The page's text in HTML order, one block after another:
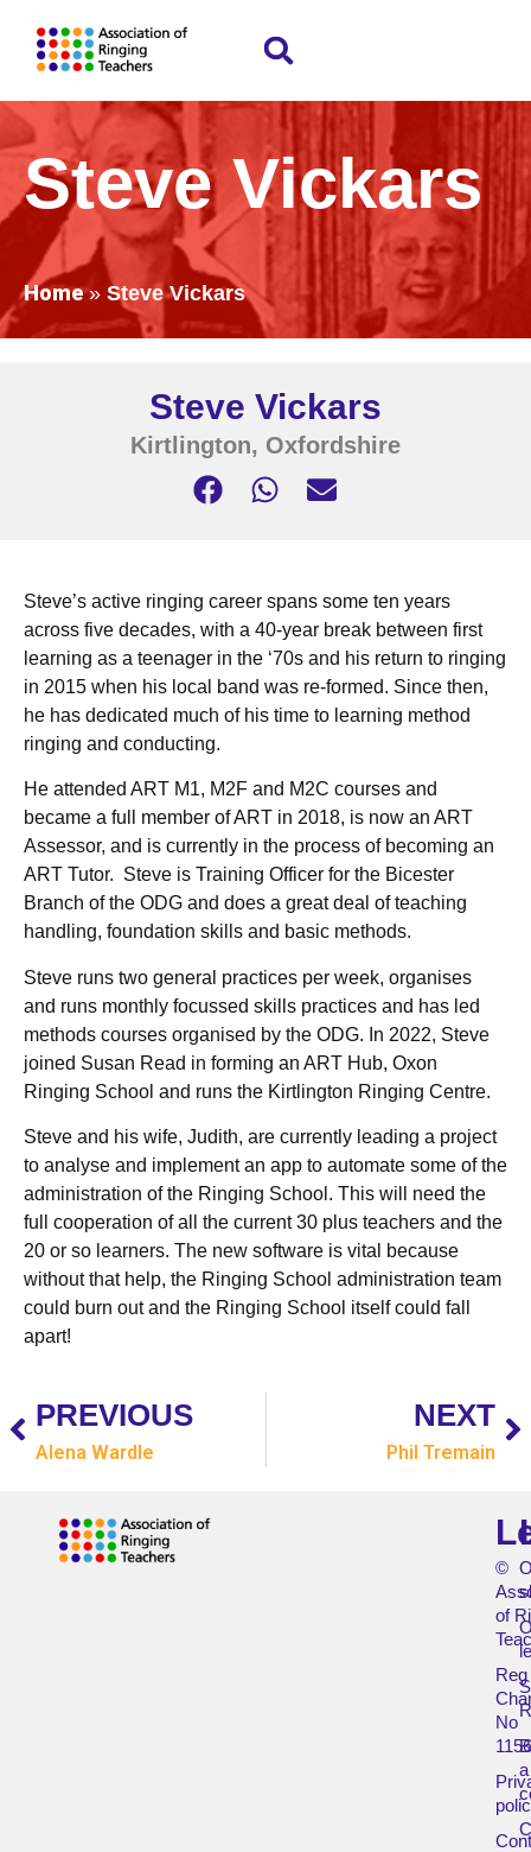
Steve Vickars
Home» Steve Vickars
Steve Vickars
Kirtlington, Oxfordshire
Steve’s active ringing career spans some ten years
across five decades, with a 40-year break between first
learning as a teenager in the ‘70s and his return to ringing
in 2015 when his local band was re-formed. Since then,
he has dedicated much of his time to learning method
ringing and conducting.
He attended ART M1, M2F and M2C courses and
became a full member of ART in 2018, is now an ART
Assessor, and is currently in the process of becoming an
ART Tutor. Steve is Training Officer for the Bicester
Branch of the ODG and does a great deal of teaching
handling, foundation skills and basic methods.
Steve runs two general practices per week, organises
and runs monthly focussed skills practices and has led
methods courses organised by the ODG. In 2022, Steve
joined Susan Read in forming an ART Hub, Oxon
Ringing School and runs the Kirtlington Ringing Centre.
Steve and his wife, Judith, are currently leading a project
to analyse and implement an app to automate some of the
administration of the Ringing School. This will need the
full cooperation of all the current 30 plus teachers and the
20 or so learners. The new software is vital because
without that help, the Ringing School administration team
could burn out and the Ringing School itself could fall
apart!
PREVIOUS
Alena Wardle
NEXT
Phil Tremain
©
of
Reg
No
a